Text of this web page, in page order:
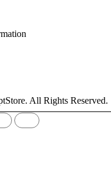
All Rights Reserved.